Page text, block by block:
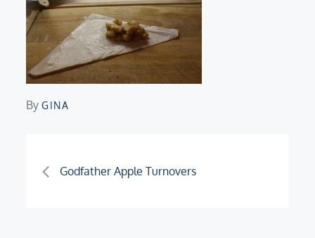
ByGINA
Post
Godfather Apple Turnovers